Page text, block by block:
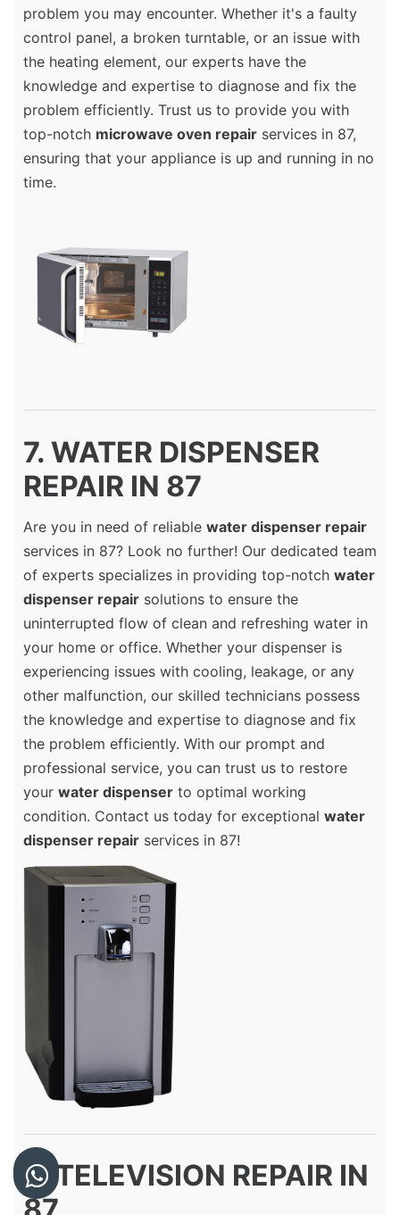
problem you may encounter. Whether it's a faulty
control panel, a broken turntable, or an issue with
the heating element, our experts have the
knowledge and expertise to diagnose and fix the
problem efficiently. Trust us to provide you with
top-notch microwave oven repair services in 87,
ensuring that your appliance is up and running in no
time.
7. WATER DISPENSER
REPAIR IN 87
Are you in need of reliable water dispenser repair
services in 87? Look no further! Our dedicated team
of experts specializes in providing top-notch water
dispenser repair solutions to ensure the
uninterrupted flow of clean and refreshing water in
your home or office. Whether your dispenser is
experiencing issues with cooling, leakage, or any
other malfunction, our skilled technicians possess
the knowledge and expertise to diagnose and fix
the problem efficiently. With our prompt and
professional service, you can trust us to restore
your water dispenser to optimal working
condition. Contact us today for exceptional water
dispenser repair services in 87!
8. TELEVISION REPAIR IN